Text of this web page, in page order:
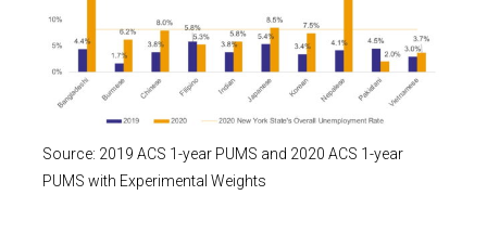
Source: 2019 ACS 1-year PUMS and 2020 ACS 1-year
PUMS with Experimental Weights